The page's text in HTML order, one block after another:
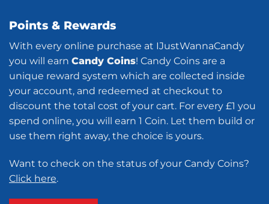
Points & Rewards
With every online purchase at IJustWannaCandy
you will earn Candy Coins! Candy Coins are a
unique reward system which are collected inside
your account, and redeemed at checkout to
discount the total cost of your cart. For every £1 you
spend online, you will earn 1 Coin. Let them build or
use them right away, the choice is yours.
Want to check on the status of your Candy Coins?
Click here.